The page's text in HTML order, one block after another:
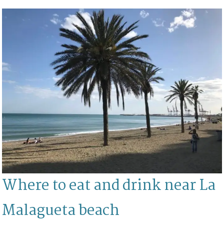
Where to eat and drink near La
Malagueta beach